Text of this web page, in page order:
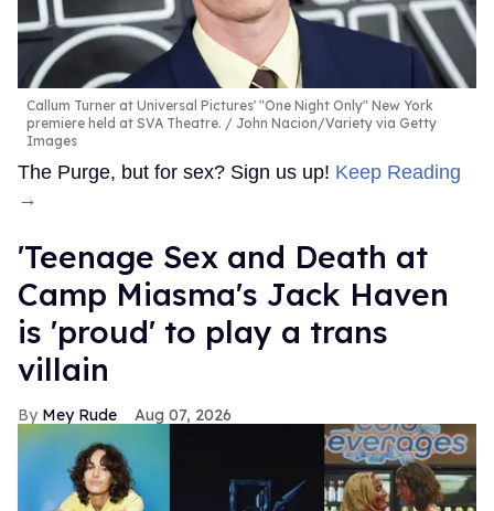
Callum Turner at Universal Pictures' "One Night Only" New York
premiere held at SVA Theatre.
John Nacion/Variety via Getty
Images
The Purge, but for sex? Sign us up! Keep Reading
→
'Teenage Sex and Death at
Camp Miasma's Jack Haven
is 'proud' to play a trans
villain
Mey Rude Aug 07, 2026